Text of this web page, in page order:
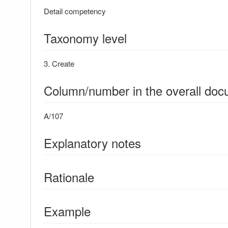
Detail competency
Taxonomy level
3. Create
Column/number in the overall
A/107
Explanatory notes
Rationale
Example